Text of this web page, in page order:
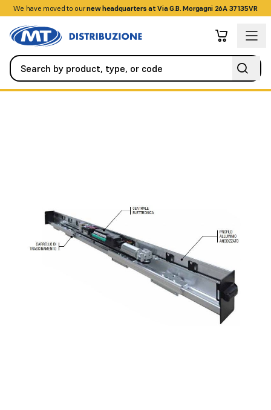
We have moved to ournew headquarters at Via G.B. Morgagni 26A 37135VR
+390458328285